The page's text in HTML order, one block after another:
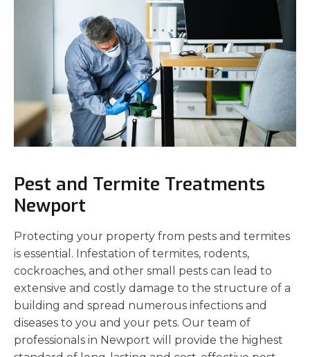
Pest and Termite Treatments
Newport
Protecting your property from pests and termites
is essential. Infestation of termites, rodents,
cockroaches, and other small pests can lead to
extensive and costly damage to the structure of a
building and spread numerous infections and
diseases to you and your pets. Our team of
professionals in Newport will provide the highest